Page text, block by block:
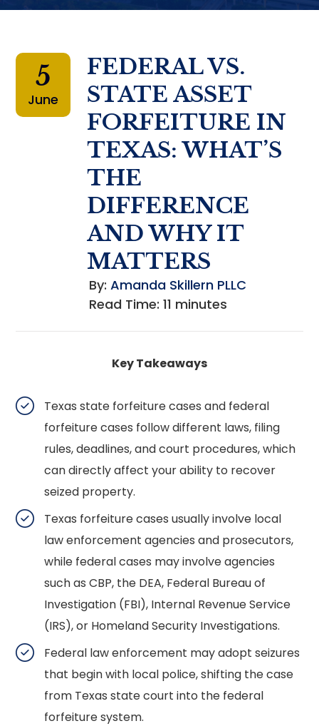
FEDERAL VS.
STATE ASSET
FORFEITURE IN
TEXAS: WHAT’S
THE
DIFFERENCE
AND WHY IT
MATTERS
5
June
By:Amanda Skillern PLLC
Read Time:11 minutes
Key Takeaways
Texas state forfeiture cases and federal
forfeiture cases follow different laws, filing
rules, deadlines, and court procedures, which
can directly affect your ability to recover
seized property.
Texas forfeiture cases usually involve local
law enforcement agencies and prosecutors,
while federal cases may involve agencies
such as CBP, the DEA, Federal Bureau of
Investigation (FBI), Internal Revenue Service
(IRS), or Homeland Security Investigations.
Federal law enforcement may adopt seizures
that begin with local police, shifting the case
from Texas state court into the federal
forfeiture system.